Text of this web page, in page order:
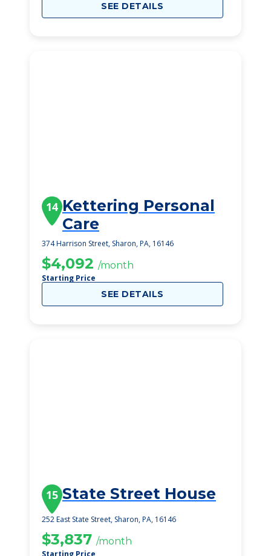
SEE DETAILS
14 Kettering Personal
Care
374 Harrison Street, Sharon, PA, 16146
$4,092 /month
Starting Price
SEE DETAILS
15 State Street House
252 East State Street, Sharon, PA, 16146
$3,837 /month
Starting Price